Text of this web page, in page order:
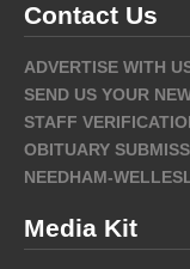
Contact Us
ADVERTISE WITH
SEND US YOUR
STAFF
OBITUARY
NEEDHAM-
Media Kit